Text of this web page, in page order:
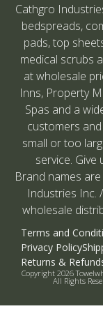
Cathgro
bedspreads,
pads, top
medical scrubs
at wholesale
Inns, Property
Spas and a
customers
small or too
service. Give
Brand names
Industries Inc.
wholesale
Terms and
Privacy Policy
Returns &
Copyright 2026
All Rights